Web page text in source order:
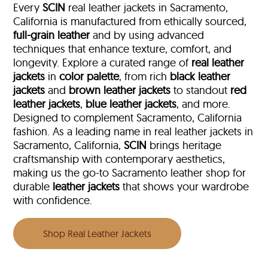
EverySCIN real leather jackets in Sacramento,
California is manufactured from ethically sourced,
full-grain leatherand by using advanced
techniques that enhance texture, comfort, and
longevity. Explore a curated range of real leather
jackets incolor palette, from rich black leather
jackets and brown leather jackets to standout red
leather jackets, blue leather jackets, and more.
Designed to complement Sacramento, California
fashion. As a leading name in real leather jackets in
Sacramento, California,SCIN brings heritage
craftsmanship with contemporary aesthetics,
making us the go-to Sacramento leather shop for
durable leather jackets that shows your wardrobe
with confidence.
Shop Real Leather Jackets